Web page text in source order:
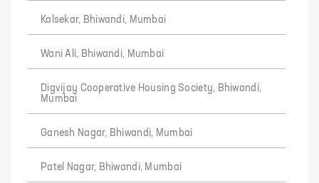
Kalsekar, Bhiwandi, Mumbai
Wani Ali, Bhiwandi, Mumbai
Digvijay Cooperative Housing Society, Bhiwandi,
Mumbai
Ganesh Nagar, Bhiwandi, Mumbai
Patel Nagar, Bhiwandi, Mumbai